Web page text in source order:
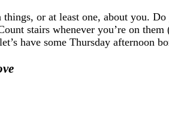
or at least one, about you.
stairs whenever you’re on
have some Thursday afternoon